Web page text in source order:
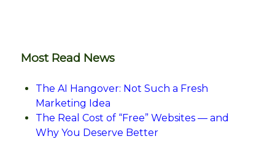
Most Read News
The AI Hangover: Not Such a Fresh
Marketing Idea
The Real Cost of “Free” Websites — and
Why You Deserve Better